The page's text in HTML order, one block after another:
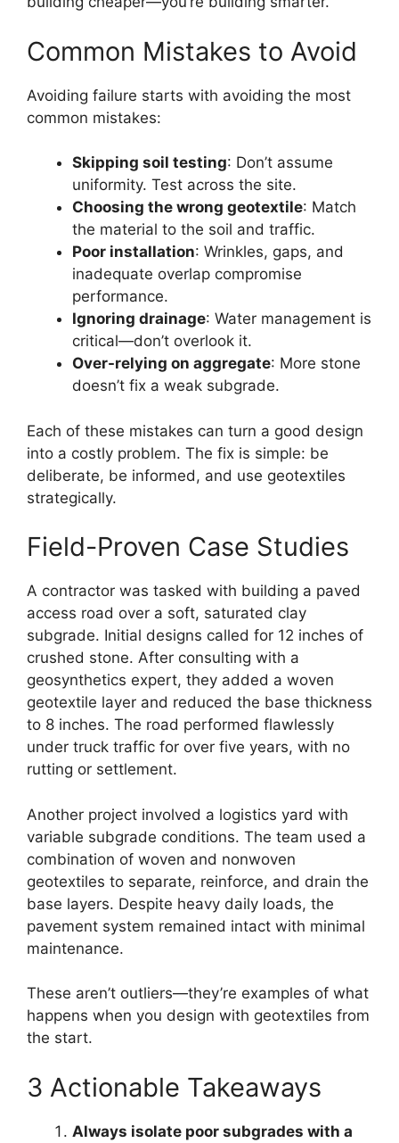
Common Mistakes to Avoid
Avoiding failure starts with avoiding the most
common mistakes:
Skipping soil testing: Don’t assume
uniformity. Test across the site.
Choosing the wrong geotextile: Match
the material to the soil and traffic.
Poor installation: Wrinkles, gaps, and
inadequate overlap compromise
performance.
Ignoring drainage: Water management is
critical—don’t overlook it.
Over-relying on aggregate: More stone
doesn’t fix a weak subgrade.
Each of these mistakes can turn a good design
into a costly problem. The fix is simple: be
deliberate, be informed, and use geotextiles
strategically.
Field-Proven Case Studies
A contractor was tasked with building a paved
access road over a soft, saturated clay
subgrade. Initial designs called for 12 inches of
crushed stone. After consulting with a
geosynthetics expert, they added a woven
geotextile layer and reduced the base thickness
to 8 inches. The road performed flawlessly
under truck traffic for over five years, with no
rutting or settlement.
Another project involved a logistics yard with
variable subgrade conditions. The team used a
combination of woven and nonwoven
geotextiles to separate, reinforce, and drain the
base layers. Despite heavy daily loads, the
pavement system remained intact with minimal
maintenance.
These aren’t outliers—they’re examples of what
happens when you design with geotextiles from
the start.
3 Actionable Takeaways
Always isolate poor subgrades with a